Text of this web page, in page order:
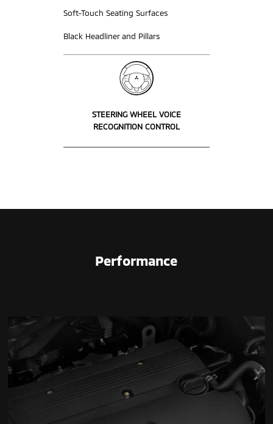
Soft-Touch Seating Surfaces
Black Headliner and Pillars
STEERING WHEEL VOICE
RECOGNITION CONTROL
Performance